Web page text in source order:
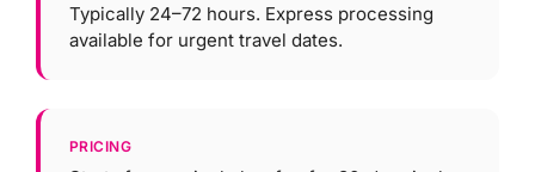
Typically 24–72 hours. Express processing
available for urgent travel dates.
PRICING